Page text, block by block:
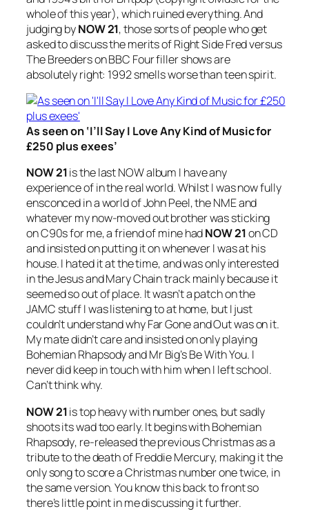
whole of this year), which ruined everything. And
judging byNOW 21, those sorts of people who get
asked to discuss the merits of Right Side Fred versus
The Breeders on BBC Four filler shows are
absolutely right: 1992 smells worse than teen spirit.
As seen on ‘I’ll Say I Love Any Kind of Music for
£250 plus exees’
NOW 21is the last NOW album I have any
experience of in the real world. Whilst I was now fully
ensconced in a world of John Peel, the NME and
whatever my now-moved out brother was sticking
on C90s for me, a friend of mine hadNOW 21on CD
and insisted on putting it on whenever I was at his
house. I hated it at the time, and was only interested
in the Jesus and Mary Chain track mainly because it
seemed so out of place. It wasn’t a patch on the
JAMC stuff I was listening to at home, but I just
couldn’t understand whyFar Gone and Outwas on it.
My mate didn’t care and insisted on only playing
Bohemian Rhapsodyand Mr Big’sBe With You. I
never did keep in touch with him when I left school.
Can’t think why.
NOW 21is top heavy with number ones, but sadly
shoots its wad too early. It begins withBohemian
Rhapsody, re-released the previous Christmas as a
tribute to the death of Freddie Mercury, making it the
only song to score a Christmas number one twice, in
the same version. You know this back to front so
there’s little point in me discussing it further.